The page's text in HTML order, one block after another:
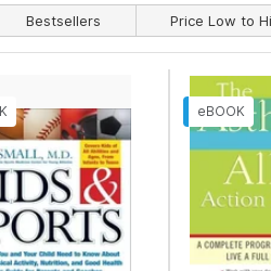
Bestsellers Price Low to